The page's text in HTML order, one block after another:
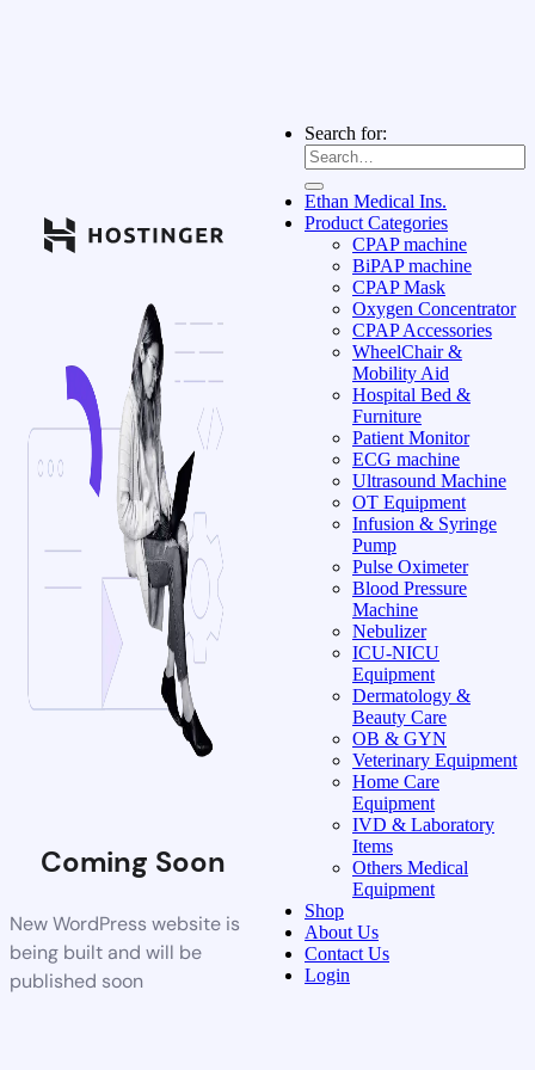
Coming Soon
New WordPress website is
being built and will be
published soon
Search for:
Ethan Medical Ins.
Product Categories
CPAP machine
BiPAP machine
CPAP Mask
Oxygen Concentrator
CPAP Accessories
WheelChair &
Mobility Aid
Hospital Bed &
Furniture
Patient Monitor
ECG machine
Ultrasound Machine
OT Equipment
Infusion & Syringe
Pump
Pulse Oximeter
Blood Pressure
Machine
Nebulizer
ICU-NICU
Equipment
Dermatology &
Beauty Care
OB & GYN
Veterinary Equipment
Home Care
Equipment
IVD & Laboratory
Items
Others Medical
Equipment
Shop
About Us
Contact Us
Login